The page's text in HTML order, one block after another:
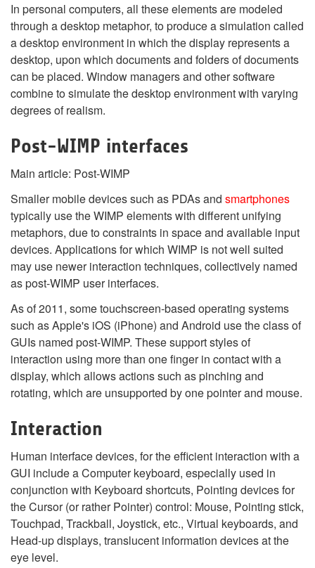
In personal computers, all these elements are modeled
through a desktop metaphor, to produce a simulation called
a desktop environment in which the display represents a
desktop, upon which documents and folders of documents
can be placed. Window managers and other software
combine to simulate the desktop environment with varying
degrees of realism.
Post-WIMP interfaces
Main article: Post-WIMP
Smaller mobile devices such as PDAs and smartphones
typically use the WIMP elements with different unifying
metaphors, due to constraints in space and available input
devices. Applications for which WIMP is not well suited
may use newer interaction techniques, collectively named
as post-WIMP user interfaces.
As of 2011, some touchscreen-based operating systems
such as Apple's iOS (iPhone) and Android use the class of
GUIs named post-WIMP. These support styles of
interaction using more than one finger in contact with a
display, which allows actions such as pinching and
rotating, which are unsupported by one pointer and mouse.
Interaction
Human interface devices, for the efficient interaction with a
GUI include a Computer keyboard, especially used in
conjunction with Keyboard shortcuts, Pointing devices for
the Cursor (or rather Pointer) control: Mouse, Pointing stick,
Touchpad, Trackball, Joystick, etc., Virtual keyboards, and
Head-up displays, translucent information devices at the
eye level.